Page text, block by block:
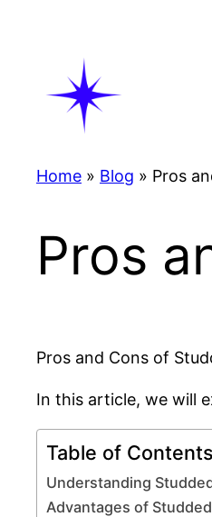
Home » Blog » Pros
Pros
Pros and Cons of
In this article, we will
Table of Contents
Understanding
Advantages of